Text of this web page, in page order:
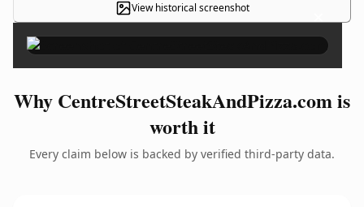
View historical screenshot ×
Why CentreStreetSteakAndPizza.com is
worth it
Every claim below is backed by verified third-party data.